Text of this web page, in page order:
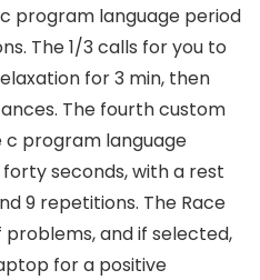
program language period
The 1/3 calls for you to
for 3 min, then
The fourth custom
c program language
seconds, with a rest
9 repetitions. The Race
and if selected,
for a positive